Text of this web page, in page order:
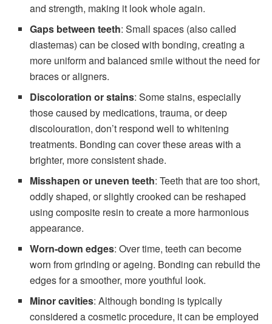
and strength, making it look whole again.
Gaps between teeth: Small spaces (also called
diastemas) can be closed with bonding, creating a
more uniform and balanced smile without the need for
braces or aligners.
Discoloration or stains: Some stains, especially
those caused by medications, trauma, or deep
discolouration, don’t respond well to whitening
treatments. Bonding can cover these areas with a
brighter, more consistent shade.
Misshapen or uneven teeth: Teeth that are too short,
oddly shaped, or slightly crooked can be reshaped
using composite resin to create a more harmonious
appearance.
Worn-down edges: Over time, teeth can become
worn from grinding or ageing. Bonding can rebuild the
edges for a smoother, more youthful look.
Minor cavities: Although bonding is typically
considered a cosmetic procedure, it can be employed